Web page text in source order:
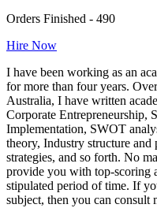
Orders Finished - 490
Hire Now
I have been working as an
for more than four years.
Australia, I have written
Corporate Entrepreneurship,
Implementation, SWOT
theory, Industry structure
strategies, and so forth. No
provide you with top-scoring
stipulated period of time. If
subject, then you can consult